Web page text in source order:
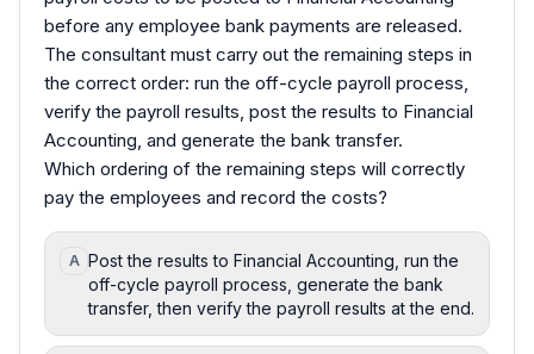
before any employee bank payments are released.
The consultant must carry out the remaining steps in
the correct order: run the off-cycle payroll process,
verify the payroll results, post the results to Financial
Accounting, and generate the bank transfer.
Which ordering of the remaining steps will correctly
pay the employees and record the costs?
A Post the results to Financial Accounting, run the
off-cycle payroll process, generate the bank
transfer, then verify the payroll results at the end.